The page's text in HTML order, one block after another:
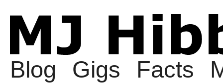
Blog Gigs Facts